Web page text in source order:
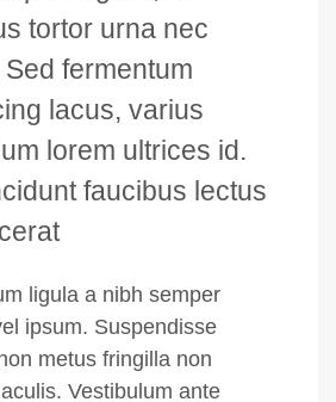
tortor urna nec
fermentum
lacus, varius
lorem ultrices id.
faucibus lectus
ligula a nibh semper
ipsum. Suspendisse
metus fringilla non
Vestibulum ante